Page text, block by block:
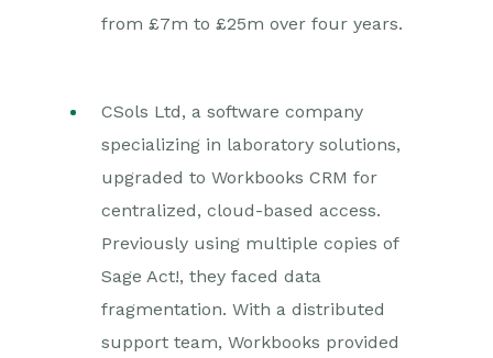
from £7m to £25m over four years.
CSols Ltd, a software company
specializing in laboratory solutions,
upgraded to Workbooks CRM for
centralized, cloud-based access.
Previously using multiple copies of
Sage Act!, they faced data
fragmentation. With a distributed
support team, Workbooks provided